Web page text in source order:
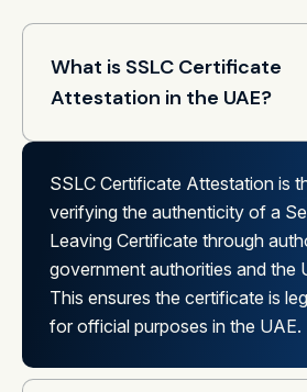
What is SSLC Certificate
Attestation in the UAE?
SSLC Certificate Attestation is
verifying the authenticity of a
Leaving Certificate through
government authorities and the
This ensures the certificate is
for official purposes in the UAE.